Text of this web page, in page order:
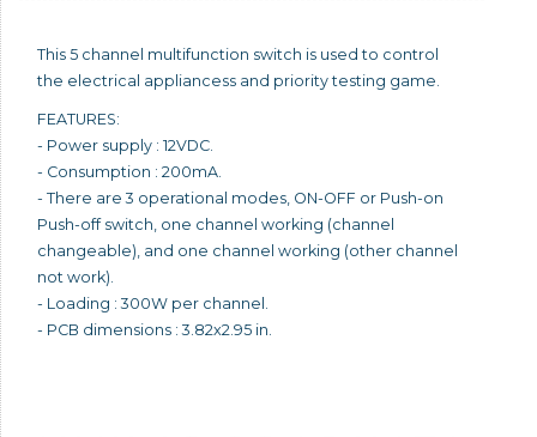
This 5 channel multifunction switch is used to control
the electrical appliancess and priority testing game.
FEATURES:
- Power supply : 12VDC.
- Consumption : 200mA.
- There are 3 operational modes, ON-OFF or Push-on
Push-off switch, one channel working (channel
changeable), and one channel working (other channel
not work).
- Loading : 300W per channel.
- PCB dimensions : 3.82x2.95 in.